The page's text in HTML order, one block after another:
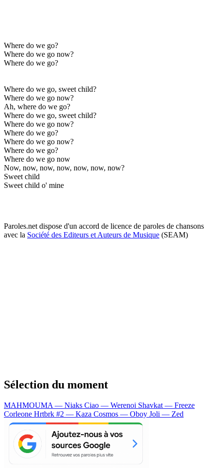
Where do we go?
Where do we go now?
Where do we go?
Where do we go, sweet child?
Where do we go now?
Ah, where do we go?
Where do we go, sweet child?
Where do we go now?
Where do we go?
Where do we go now?
Where do we go?
Where do we go now
Now, now, now, now, now, now, now?
Sweet child
Sweet child o' mine
Paroles.net dispose d'un accord de licence de paroles de chansons
avec la Société des Editeurs et Auteurs de Musique (SEAM)
Sélection du moment
MAHMOUMA — Niaks Ciao — Werenoi Shavkat — Freeze
Corleone Hrtbrk #2 — Kaza Cosmos — Oboy Joli — Zed